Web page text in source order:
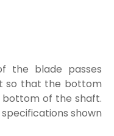
the blade passes
so that the bottom
of the shaft.
shown